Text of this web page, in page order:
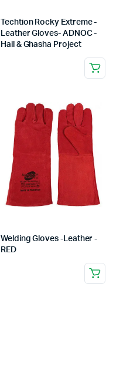
Techtion Rocky Extreme -
Leather Gloves- ADNOC -
Hail & Ghasha Project
Welding Gloves -Leather -
RED